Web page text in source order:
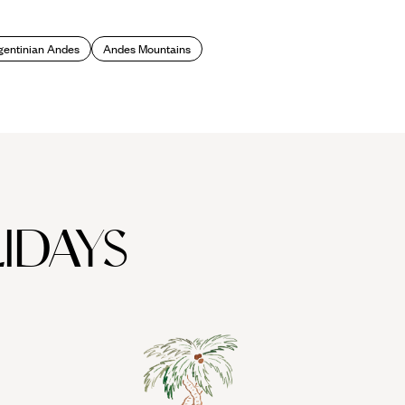
and mountains of the Lake District. Grab your skis or
front of a fire with a hot chocolate in hand, in the Alpine-style
Andes Andes Mountains